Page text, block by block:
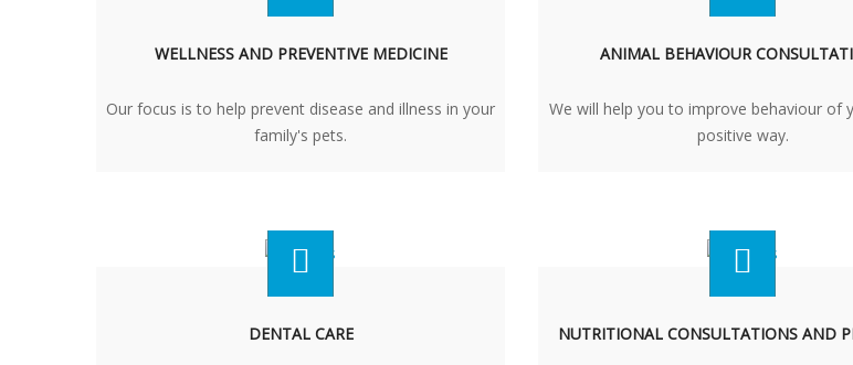
WELLNESS AND PREVENTIVE MEDICINE
Our focus is to help prevent disease and illness in your
family's pets.
ANIMAL BEHAVIOUR
We will help you to improve behaviour of
positive way.
DENTAL CARE NUTRITIONAL CONSULTATIONS AND